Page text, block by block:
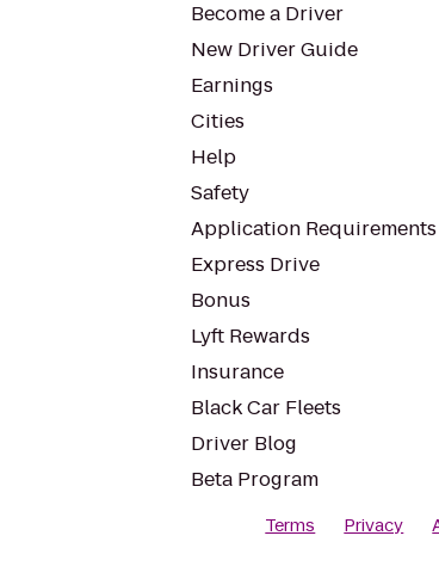
Become a Driver
New Driver Guide
Earnings
Cities
Help
Safety
Application Requirements
Express Drive
Bonus
Lyft Rewards
Insurance
Black Car Fleets
Driver Blog
Beta Program
Terms Privacy